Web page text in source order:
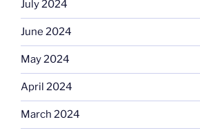
July 2024
June 2024
May 2024
April 2024
March 2024